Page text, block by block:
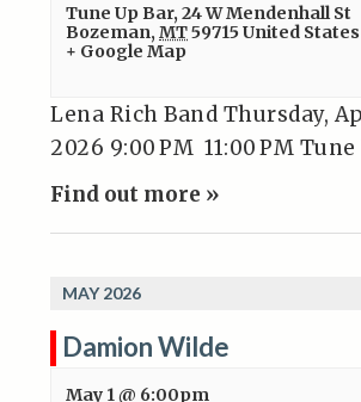
Tune Up Bar,24 W Mendenhall St
Bozeman, MT59715 United States
+ Google Map
Lena Rich Band Thursday,
2026 9:00 PM 11:00 PM Tune
Find out more »
MAY 2026
Damion Wilde
May 1 @ 6:00pm